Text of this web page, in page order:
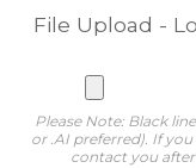
File Upload -
Please Note: Black
or .AI preferred). If
contact you